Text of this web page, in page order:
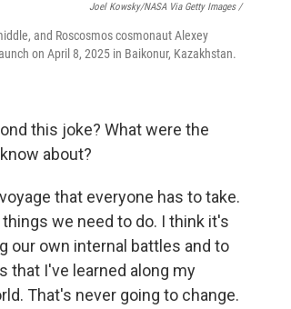
Joel Kowsky/NASA Via Getty Images /
and Roscosmos cosmonaut Alexey
on April 8, 2025 in Baikonur, Kazakhstan.
this joke? What were the
about?
that everyone has to take.
we need to do. I think it's
our own internal battles and to
that I've learned along my
That's never going to change.